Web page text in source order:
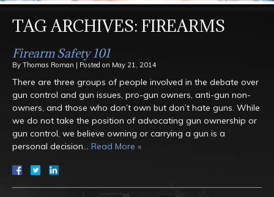
TAG ARCHIVES: FIREARMS
Firearm Safety 101
By Thomas Roman | Posted on May 21, 2014
There are three groups of people involved in the debate over
gun control and gun issues, pro-gun owners, anti-gun non-
owners, and those who don’t own but don’t hate guns. While
we do not take the position of advocating gun ownership or
gun control, we believe owning or carrying a gun is a
personal decision… Read More »